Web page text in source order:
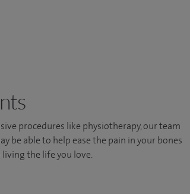
procedures like physiotherapy, our team
be able to help ease the pain in your bones
the life you love.